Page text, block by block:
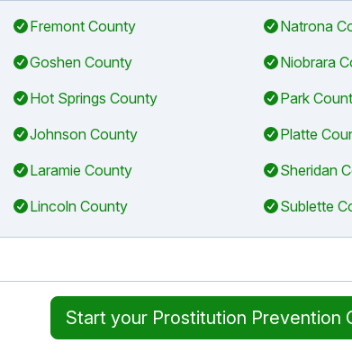
Fremont County
Goshen County
Hot Springs County
Johnson County
Laramie County
Lincoln County
Natrona
Niobrara
Park
Platte
Sheridan
Sublette
Start your Prostitution Prevention